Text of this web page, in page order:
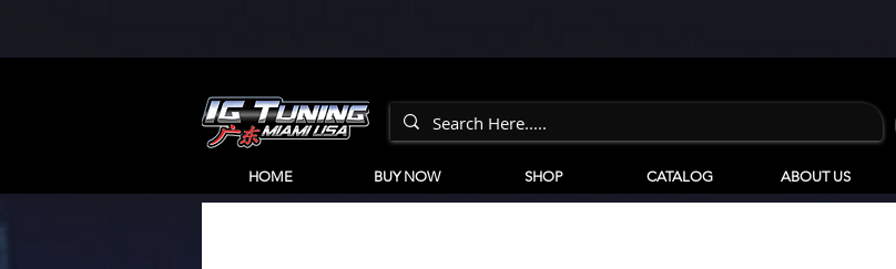
HOME BUY NOW SHOP CATALOG ABOUT US